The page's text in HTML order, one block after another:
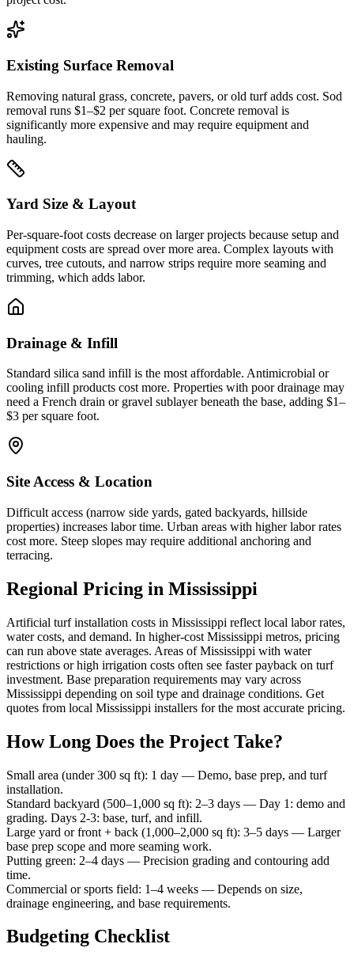
Existing Surface Removal
Removing natural grass, concrete, pavers, or old turf adds cost. Sod
removal runs $1–$2 per square foot. Concrete removal is
significantly more expensive and may require equipment and
hauling.
Yard Size & Layout
Per-square-foot costs decrease on larger projects because setup and
equipment costs are spread over more area. Complex layouts with
curves, tree cutouts, and narrow strips require more seaming and
trimming, which adds labor.
Drainage & Infill
Standard silica sand infill is the most affordable. Antimicrobial or
cooling infill products cost more. Properties with poor drainage may
need a French drain or gravel sublayer beneath the base, adding $1–
$3 per square foot.
Site Access & Location
Difficult access (narrow side yards, gated backyards, hillside
properties) increases labor time. Urban areas with higher labor rates
cost more. Steep slopes may require additional anchoring and
terracing.
Regional Pricing in Mississippi
Artificial turf installation costs in Mississippi reflect local labor rates,
water costs, and demand. In higher-cost Mississippi metros, pricing
can run above state averages. Areas of Mississippi with water
restrictions or high irrigation costs often see faster payback on turf
investment. Base preparation requirements may vary across
Mississippi depending on soil type and drainage conditions. Get
quotes from local Mississippi installers for the most accurate pricing.
How Long Does the Project Take?
Small area (under 300 sq ft): 1 day — Demo, base prep, and turf
installation.
Standard backyard (500–1,000 sq ft): 2–3 days — Day 1: demo and
grading. Days 2-3: base, turf, and infill.
Large yard or front + back (1,000–2,000 sq ft): 3–5 days — Larger
base prep scope and more seaming work.
Putting green: 2–4 days — Precision grading and contouring add
time.
Commercial or sports field: 1–4 weeks — Depends on size,
drainage engineering, and base requirements.
Budgeting Checklist